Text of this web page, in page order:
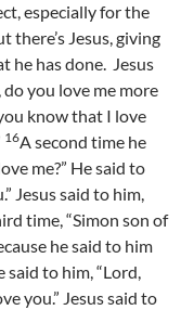
especially for the
there’s Jesus, giving
he has done. Jesus
do you love me more
know that I love
16A second time he
me?” He said to
Jesus said to him,
time, “Simon son of
he said to him
said to him, “Lord,
you.” Jesus said to